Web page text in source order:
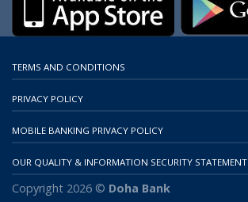
TERMS AND CONDITIONS
PRIVACY POLICY
MOBILE BANKING PRIVACY POLICY
OUR QUALITY & INFORMATION SECURITY STATEMENT
Copyright 2026 © Doha Bank